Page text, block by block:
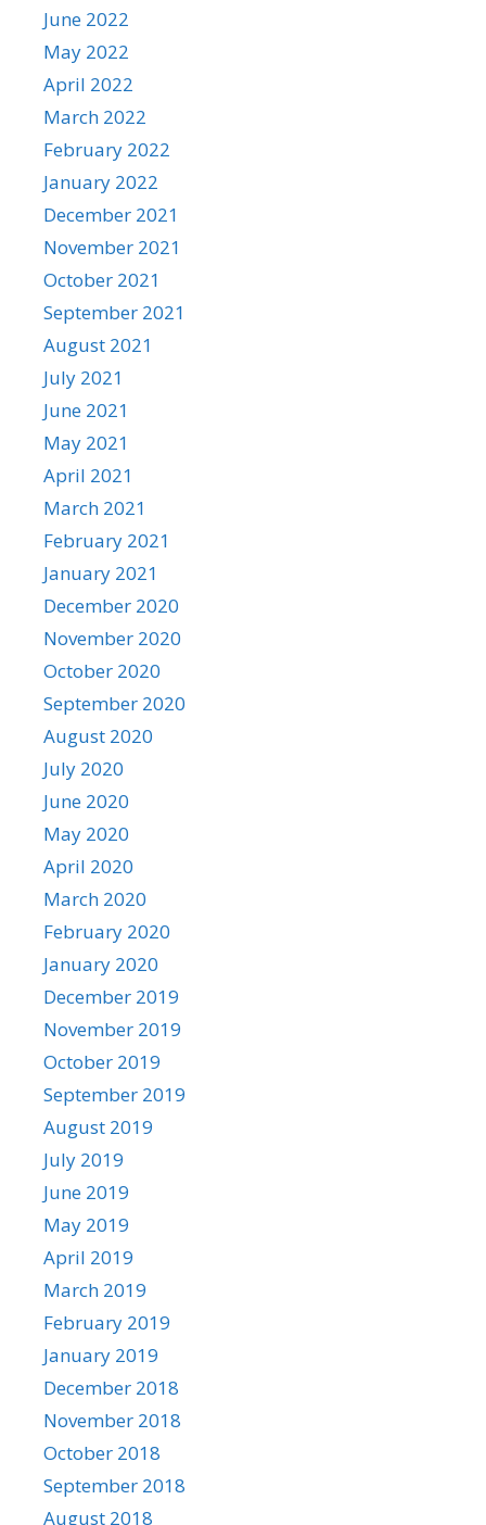
June 2022
May 2022
April 2022
March 2022
February 2022
January 2022
December 2021
November 2021
October 2021
September 2021
August 2021
July 2021
June 2021
May 2021
April 2021
March 2021
February 2021
January 2021
December 2020
November 2020
October 2020
September 2020
August 2020
July 2020
June 2020
May 2020
April 2020
March 2020
February 2020
January 2020
December 2019
November 2019
October 2019
September 2019
August 2019
July 2019
June 2019
May 2019
April 2019
March 2019
February 2019
January 2019
December 2018
November 2018
October 2018
September 2018
August 2018